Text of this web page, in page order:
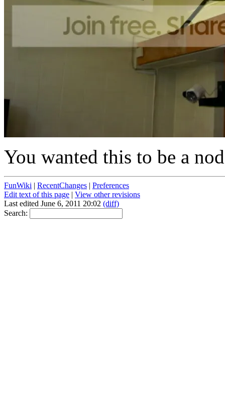
You wanted this to be a
FunWiki | RecentChanges | Preferences
Edit text of this page | View other revisions
Last edited June 6, 2011 20:02 (diff)
Search: